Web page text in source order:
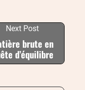
Next Post
brute en
d’équilibre